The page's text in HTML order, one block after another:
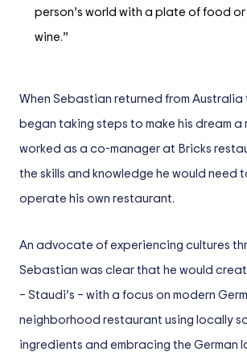
person’s world with a plate of food
wine.”
When Sebastian returned from Australia
began taking steps to make his dream a
worked as a co-manager at Bricks
the skills and knowledge he would need
operate his own restaurant.
An advocate of experiencing cultures
Sebastian was clear that he would
– Staudi’s – with a focus on modern
neighborhood restaurant using locally
ingredients and embracing the German